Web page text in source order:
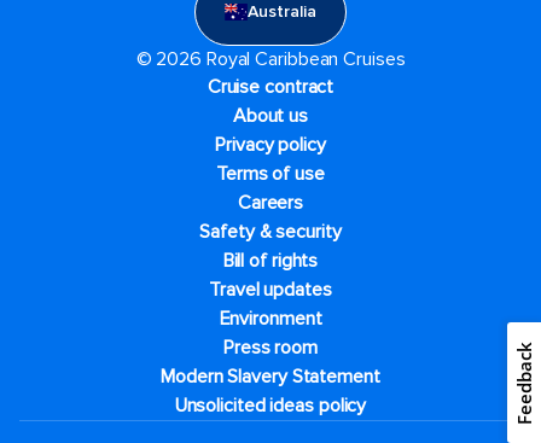
Australia
© 2026 Royal Caribbean Cruises
Cruise contract
About us
Privacy policy
Terms of use
Careers
Safety & security
Bill of rights
Travel updates
Environment
Press room
Modern Slavery Statement
Unsolicited ideas policy
Feedback